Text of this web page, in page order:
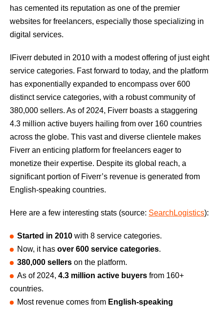
has cemented its reputation as one of the premier
websites for freelancers, especially those specializing in
digital services.
IFiverr debuted in 2010 with a modest offering of just eight
service categories. Fast forward to today, and the platform
has exponentially expanded to encompass over 600
distinct service categories, with a robust community of
380,000 sellers. As of 2024, Fiverr boasts a staggering
4.3 million active buyers hailing from over 160 countries
across the globe. This vast and diverse clientele makes
Fiverr an enticing platform for freelancers eager to
monetize their expertise. Despite its global reach, a
significant portion of Fiverr’s revenue is generated from
English-speaking countries.
Here are a few interesting stats (source: SearchLogistics):
Started in 2010 with 8 service categories.
Now, it has over 600 service categories.
380,000 sellers on the platform.
As of 2024, 4.3 million active buyers from 160+
countries.
Most revenue comes from English-speaking